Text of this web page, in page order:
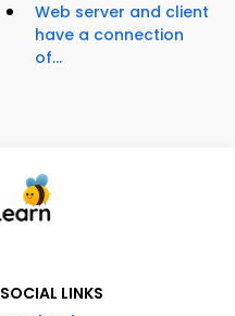
Web server and client
have a connection
of...
SOCIAL LINKS